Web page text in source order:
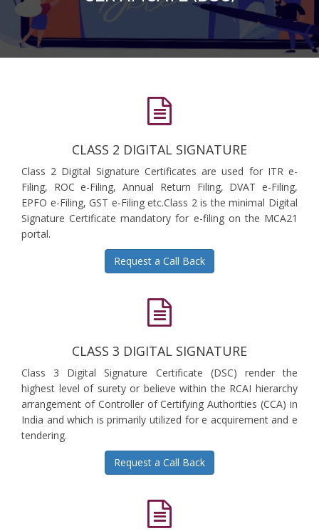
CLASS 2 DIGITAL SIGNATURE
Class 2 Digital Signature Certificates are used for ITR e-
Filing, ROC e-Filing, Annual Return Filing, DVAT e-Filing,
EPFO e-Filing, GST e-Filing etc.Class 2 is the minimal Digital
Signature Certificate mandatory for e-filing on the MCA21
portal.
Request a Call Back
CLASS 3 DIGITAL SIGNATURE
Class 3 Digital Signature Certificate (DSC) render the
highest level of surety or believe within the RCAI hierarchy
arrangement of Controller of Certifying Authorities (CCA) in
India and which is primarily utilized for e acquirement and e
tendering.
Request a Call Back